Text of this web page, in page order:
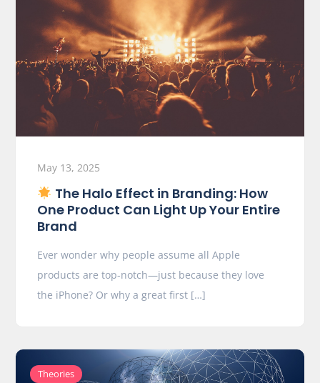
May 13, 2025
The Halo Effect in Branding: How
One Product Can Light Up Your Entire
Brand
Ever wonder why people assume all Apple
products are top-notch—just because they love
the iPhone? Or why a great first […]
Theories